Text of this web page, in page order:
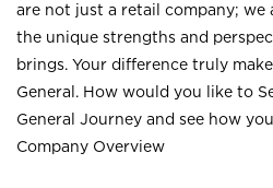
are not just a retail company; we
the unique strengths and
brings. Your difference truly
General. How would you like to
General Journey and see how
Company Overview